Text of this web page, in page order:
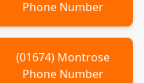
Phone Number
(01674) Montrose
Phone Number